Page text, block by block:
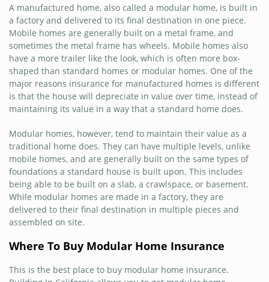
A manufactured home, also called a modular home, is built in
a factory and delivered to its final destination in one piece.
Mobile homes are generally built on a metal frame, and
sometimes the metal frame has wheels. Mobile homes also
have a more trailer like the look, which is often more box-
shaped than standard homes or modular homes. One of the
major reasons insurance for manufactured homes is different
is that the house will depreciate in value over time, instead of
maintaining its value in a way that a standard home does.
Modular homes, however, tend to maintain their value as a
traditional home does. They can have multiple levels, unlike
mobile homes, and are generally built on the same types of
foundations a standard house is built upon. This includes
being able to be built on a slab, a crawlspace, or basement.
While modular homes are made in a factory, they are
delivered to their final destination in multiple pieces and
assembled on site.
Where To Buy Modular Home Insurance
This is the best place to buy modular home insurance.